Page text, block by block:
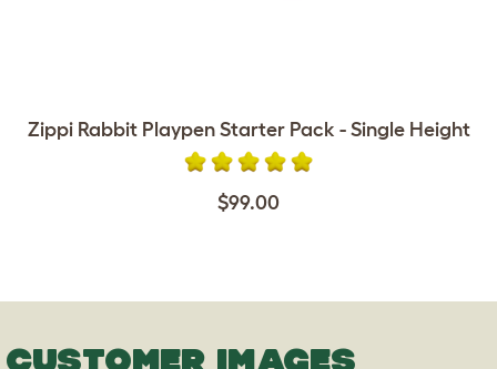
Zippi Rabbit Playpen Starter Pack - Single Height
$99.00
CUSTOMER IMAGES